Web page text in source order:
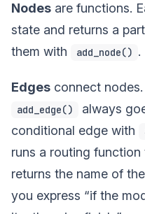
Nodes are functions.
state and returns a
them with
add_node() .
Edges connect
add_edge()
always
conditional edge with
runs a routing
returns the name of
you express “if the